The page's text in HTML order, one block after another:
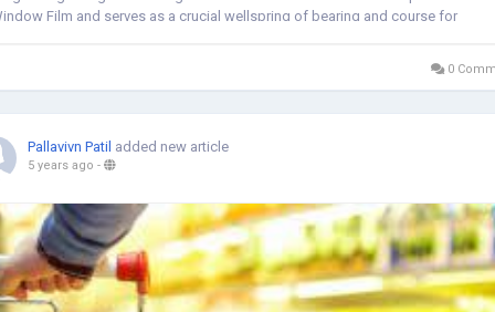
Film and serves as a crucial wellspring of bearing and course for
0
Pallavivn Patil added new article
5 years ago -